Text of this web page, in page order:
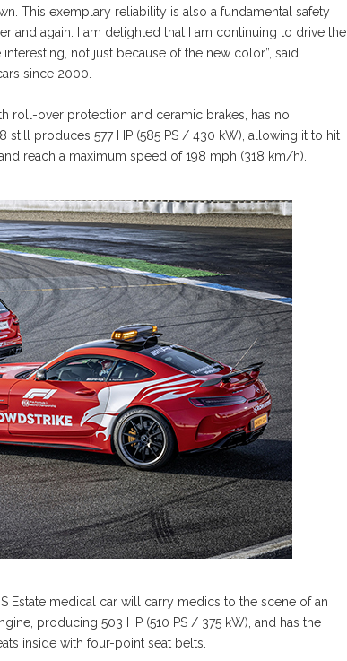
This exemplary reliability is also a fundamental safety
and again. I am delighted that I am continuing to drive the
not just because of the new color”, said
since 2000.
roll-over protection and ceramic brakes, has no
produces 577 HP (585 PS / 430 kW), allowing it to hit
reach a maximum speed of 198 mph (318 km/h).
Estate medical car will carry medics to the scene of an
producing 503 HP (510 PS / 375 kW), and has the
inside with four-point seat belts.